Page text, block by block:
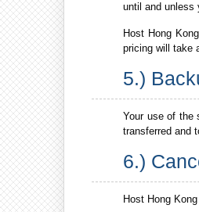
until and unless
Host Hong
pricing will take
5.)
Your use of the
transferred and
6.)
Host Hong